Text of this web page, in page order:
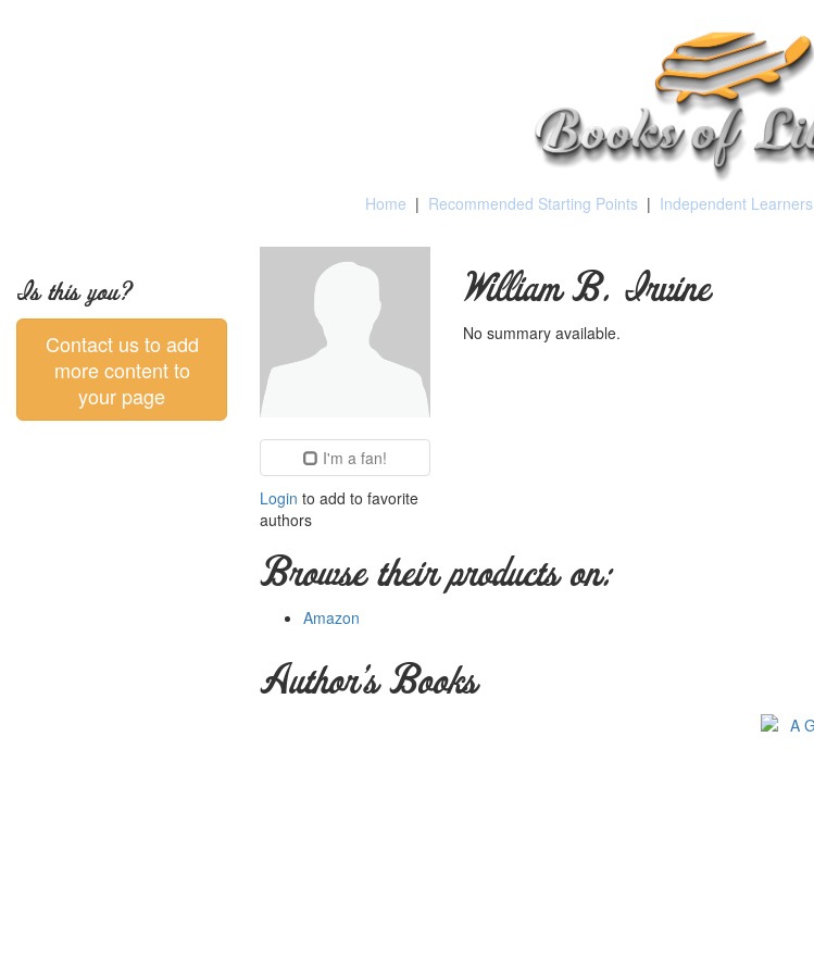
Home | Recommended Starting Points | Independent Learners
Is this you?
Contact us to add
more content to
your page
William B. Irvine
No summary available.
I'm a fan!
Login to add to favorite
authors
Browse their products on:
Amazon
Author's Books